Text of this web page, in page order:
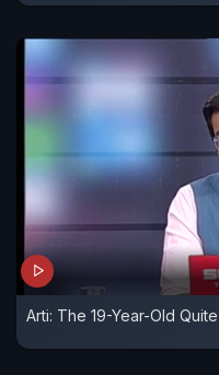
Arti: The 19-Year-Old